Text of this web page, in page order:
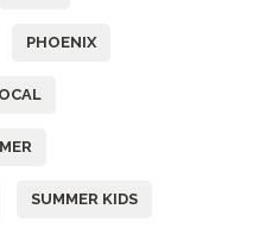
PHOENIX
SUMMER KIDS